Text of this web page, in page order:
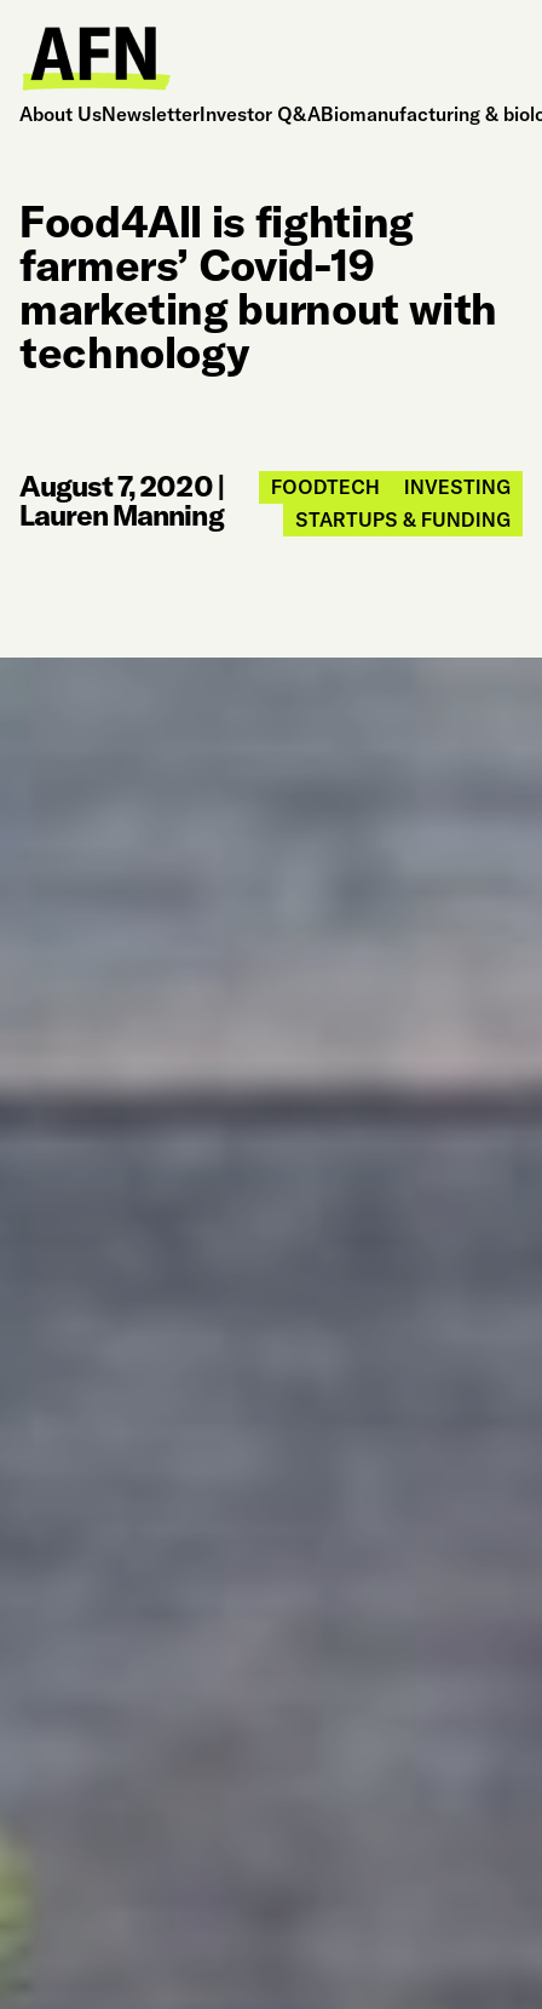
About UsNewsletterInvestor Q&ABiomanufacturing &
Food4All is fighting
farmers’ Covid-19
marketing burnout with
technology
August 7, 2020|
Lauren Manning
FOODTECH
INVESTING
STARTUPS & FUNDING